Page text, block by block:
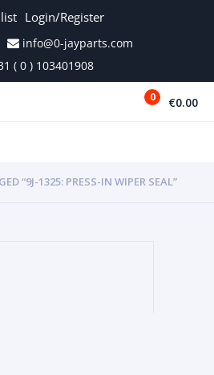
Login/Register
info@0-jayparts.com
( 0 ) 103401908
0 €0.00
“9J-1325: PRESS-IN WIPER SEAL”